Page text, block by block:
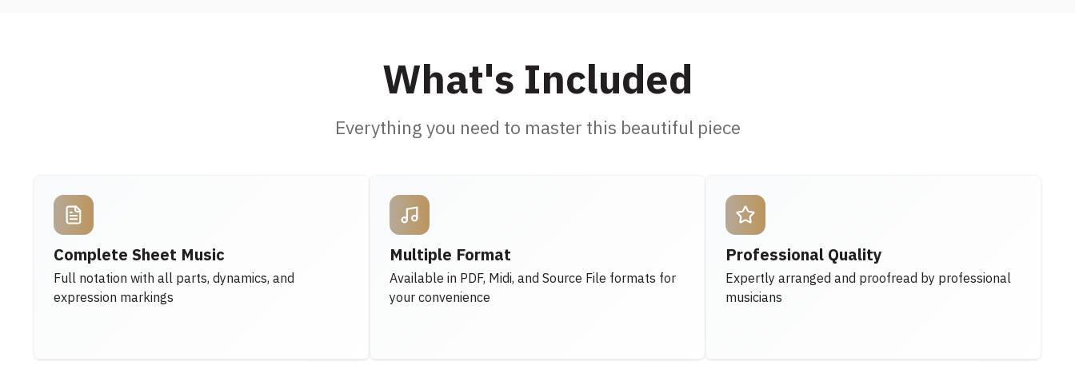
What's Included
Everything you need to master this beautiful piece
Complete Sheet Music
Full notation with all parts, dynamics, and
expression markings
Multiple Format
Available in PDF, Midi, and Source File formats for
your convenience
Professional Quality
Expertly arranged and proofread by professional
musicians